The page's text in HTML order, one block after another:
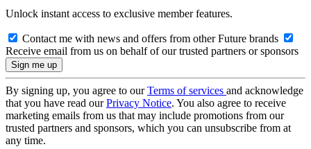
Unlock instant access to exclusive member features.
Contact me with news and offers from other Future brands
Receive email from us on behalf of our trusted partners or sponsors
By signing up, you agree to ourTerms of services and acknowledge
that you have read ourPrivacy Notice. You also agree to receive
marketing emails from us that may include promotions from our
trusted partners and sponsors, which you can unsubscribe from at
any time.